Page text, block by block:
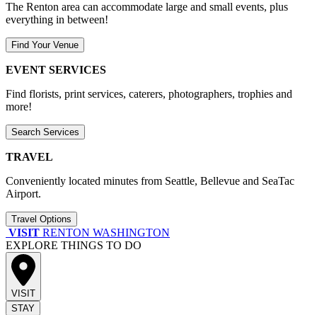
The Renton area can accommodate large and small events, plus
everything in between!
Find Your Venue
EVENT SERVICES
Find florists, print services, caterers, photographers, trophies and
more!
Search Services
TRAVEL
Conveniently located minutes from Seattle, Bellevue and SeaTac
Airport.
Travel Options
VISIT RENTON WASHINGTON
EXPLORE THINGS TO DO
VISIT
STAY